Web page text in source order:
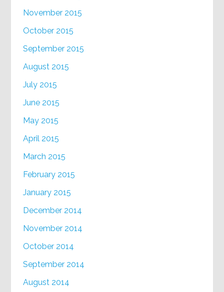
November 2015
October 2015
September 2015
August 2015
July 2015
June 2015
May 2015
April 2015
March 2015
February 2015
January 2015
December 2014
November 2014
October 2014
September 2014
August 2014